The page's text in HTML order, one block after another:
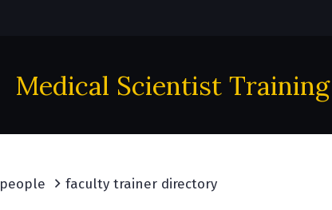
Medical Scientist
people faculty trainer directory